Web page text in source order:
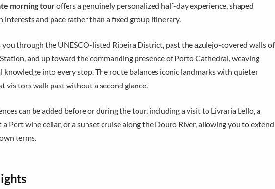
morning touroffers a genuinely personalized half-day experience, shaped
interests and pace rather than a fixed group itinerary.
you through the UNESCO-listed Ribeira District, past the azulejo-covered walls of
and up toward the commanding presence of Porto Cathedral, weaving
knowledge into every stop. The route balances iconic landmarks with quieter
visitors walk past without a second glance.
can be added before or during the tour, including a visit to Livraria Lello, a
Port wine cellar, or a sunset cruise along the Douro River, allowing you to extend
terms.